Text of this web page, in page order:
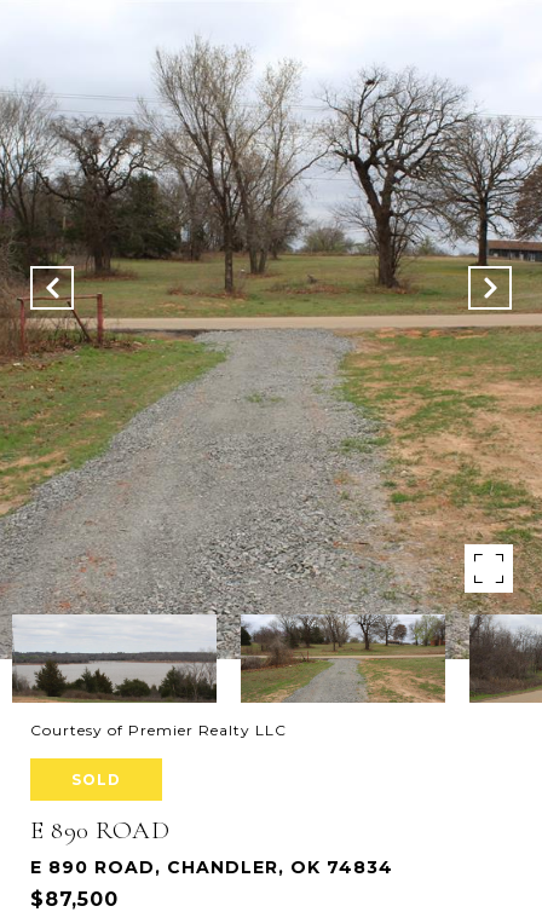
Courtesy of Premier Realty LLC
SOLD
E 890 ROAD
E 890 ROAD, CHANDLER, OK 74834
$87,500